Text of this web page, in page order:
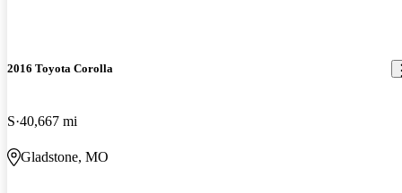
2016 Toyota Corolla
S 40,667 mi
Gladstone, MO